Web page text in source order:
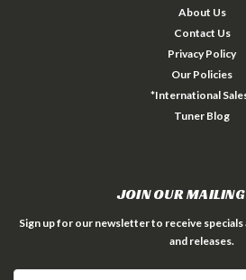
About Us
Contact Us
Privacy Policy
Our Policies
*International
Tuner Blog
JOIN OUR
Sign up for our newsletter to receive
and releases.